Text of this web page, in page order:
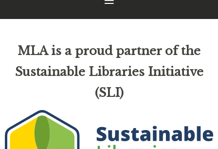
MLA is a proud partner of the
Sustainable Libraries Initiative
(SLI)